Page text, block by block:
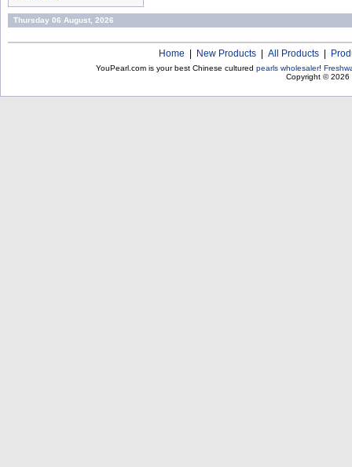
Thursday 06 August, 2026
Home New Products All Products
YouPearl.com is your best Chinese cultured pearls wholesaler!
Copyright © 2026